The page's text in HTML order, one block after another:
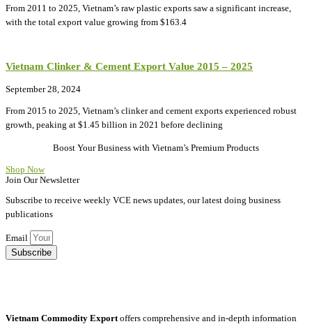
From 2011 to 2025, Vietnam’s raw plastic exports saw a significant increase,
with the total export value growing from $163.4
Vietnam Clinker & Cement Export Value 2015 – 2025
September 28, 2024
From 2015 to 2025, Vietnam’s clinker and cement exports experienced robust
growth, peaking at $1.45 billion in 2021 before declining
Boost Your Business with Vietnam’s Premium Products
Shop Now
Join Our Newsletter
Subscribe to receive weekly VCE news updates, our latest doing business
publications
Email
Subscribe
Vietnam Commodity Export offers comprehensive and in-depth information